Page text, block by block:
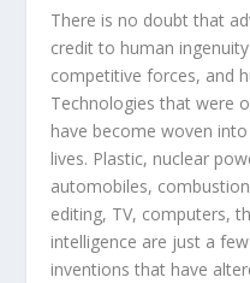
There is no doubt that
credit to human
competitive forces, and
Technologies that were
have become woven
lives. Plastic, nuclear
automobiles,
editing, TV, computers,
intelligence are just a
inventions that have